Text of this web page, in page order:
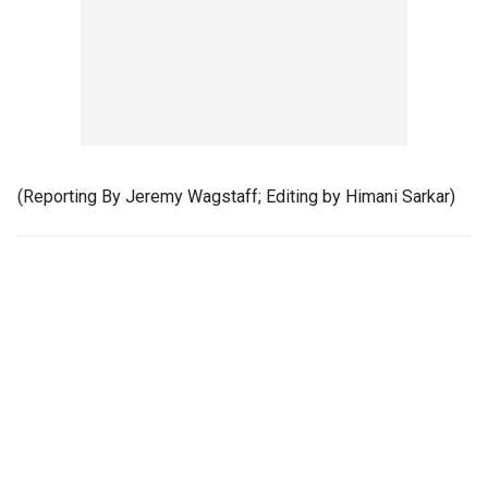
(Reporting By Jeremy Wagstaff; Editing by Himani Sarkar)